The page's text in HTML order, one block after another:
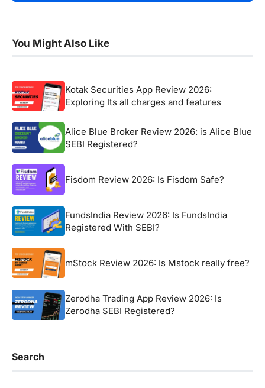
You Might Also Like
Kotak Securities App Review 2026:
Exploring Its all charges and features
Alice Blue Broker Review 2026: is Alice Blue
SEBI Registered?
Fisdom Review 2026: Is Fisdom Safe?
FundsIndia Review 2026: Is FundsIndia
Registered With SEBI?
mStock Review 2026: Is Mstock really free?
Zerodha Trading App Review 2026: Is
Zerodha SEBI Registered?
Search